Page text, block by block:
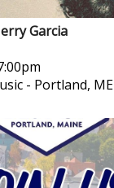
Garcia
- Portland, ME